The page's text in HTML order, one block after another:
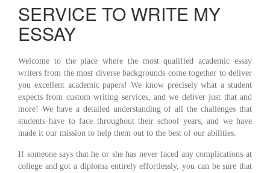
SERVICE TO WRITE MY
ESSAY
Welcome to the place where the most qualified academic essay
writers from the most diverse backgrounds come together to deliver
you excellent academic papers! We know precisely what a student
expects from custom writing services, and we deliver just that and
more! We have a detailed understanding of all the challenges that
students have to face throughout their school years, and we have
made it our mission to help them out to the best of our abilities.
If someone says that he or she has never faced any complications at
college and got a diploma entirely effortlessly, you can be sure that